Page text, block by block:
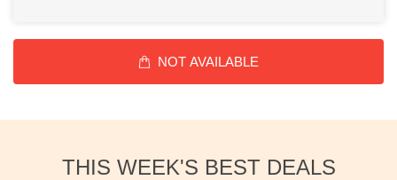
NOT AVAILABLE
THIS WEEK'S BEST DEALS